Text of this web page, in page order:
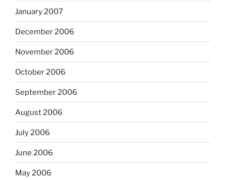
January 2007
December 2006
November 2006
October 2006
September 2006
August 2006
July 2006
June 2006
May 2006